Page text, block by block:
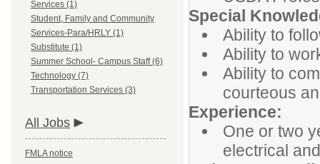
Services (1)
Student, Family and Community
Services-Para/HRLY (1)
Substitute (1)
Summer School- Campus Staff (6)
Technology (7)
Transportation Services (3)
All Jobs
FMLA notice
Special
Ability to
Ability to
Ability to
courteous
Experience:
One or two
electrical